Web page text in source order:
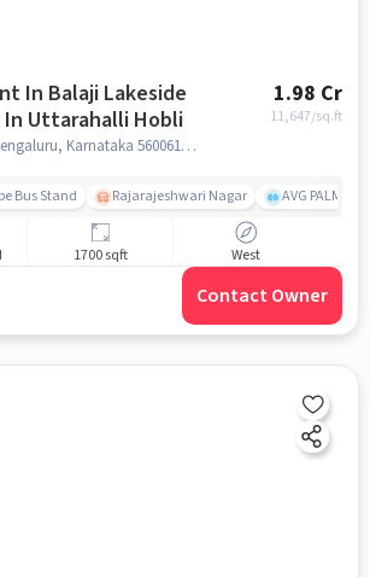
In Balaji Lakeside
Marvel For Sale In Uttarahalli Hobli
1.98 Cr
11,647/sq.ft
Uttarahalli Hobli, Bengaluru, Karnataka 560061, Uttarahalli Hobli, bangalore
Bus Stand Rajarajeshwari Nagar AVG PALM
1700 sqft West
Contact Owner